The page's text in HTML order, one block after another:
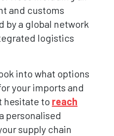
and customs
by a global network
logistics
into what options
your imports and
hesitate to reach
personalised
supply chain